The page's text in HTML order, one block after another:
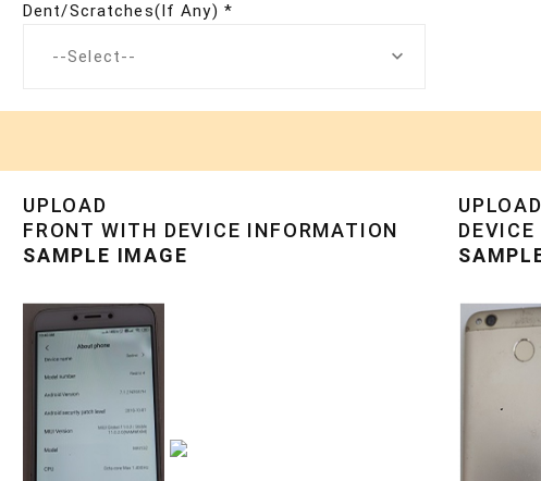
Dent/Scratches(If Any) *
--Select--
UPLOAD
FRONT WITH DEVICE INFORMATION
SAMPLE IMAGE
UPLOAD